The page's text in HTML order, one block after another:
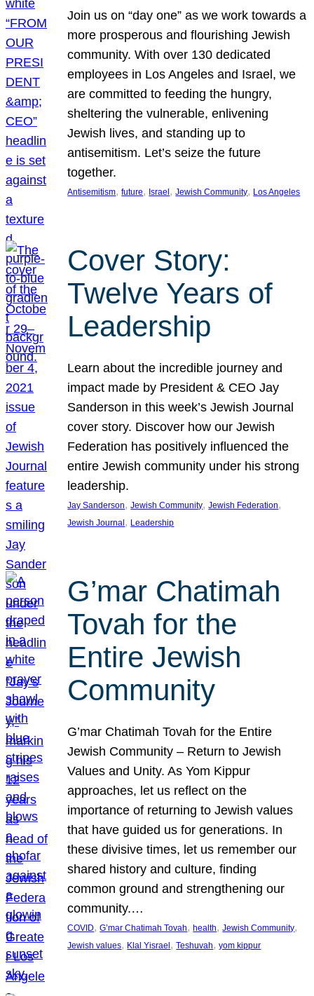
Join us on “day one” as we work towards a
more prosperous and flourishing Jewish
community. With over 130 dedicated
employees in Los Angeles and Israel, we
are committed to feeding the hungry,
sheltering the vulnerable, enlivening
Jewish lives, and standing up to
antisemitism. Let’s seize the future
together.
Antisemitism, future, Israel , Jewish Community, Los Angeles
Cover Story:
Twelve Years of
Leadership
Learn about the incredible journey and
impact made by President & CEO Jay
Sanderson in this week’s Jewish Journal
cover story. Discover how our Jewish
Federation has positively influenced the
entire Jewish community under his strong
leadership.
Jay Sanderson, Jewish Community, Jewish Federation
Jewish Journal , Leadership
G’mar Chatimah
Tovah for the
Entire Jewish
Community
G’mar Chatimah Tovah for the Entire
Jewish Community – Return to Jewish
Values and Unity. As Yom Kippur
approaches, let us reflect on the
importance of returning to Jewish values
that have guided us for generations. In
these divisive times, let us remember our
shared history and culture, finding
common ground and strengthening our
community.…
COVID, G’mar Chatimah Tovah, health, Jewish Community
Jewish values, Klal Yisrael , Teshuvah, yom kippur